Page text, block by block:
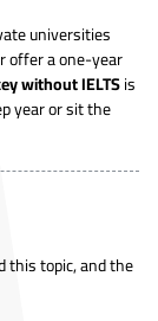
universities
offer a one-year
without IELTSis
year or sit the
this topic, and the